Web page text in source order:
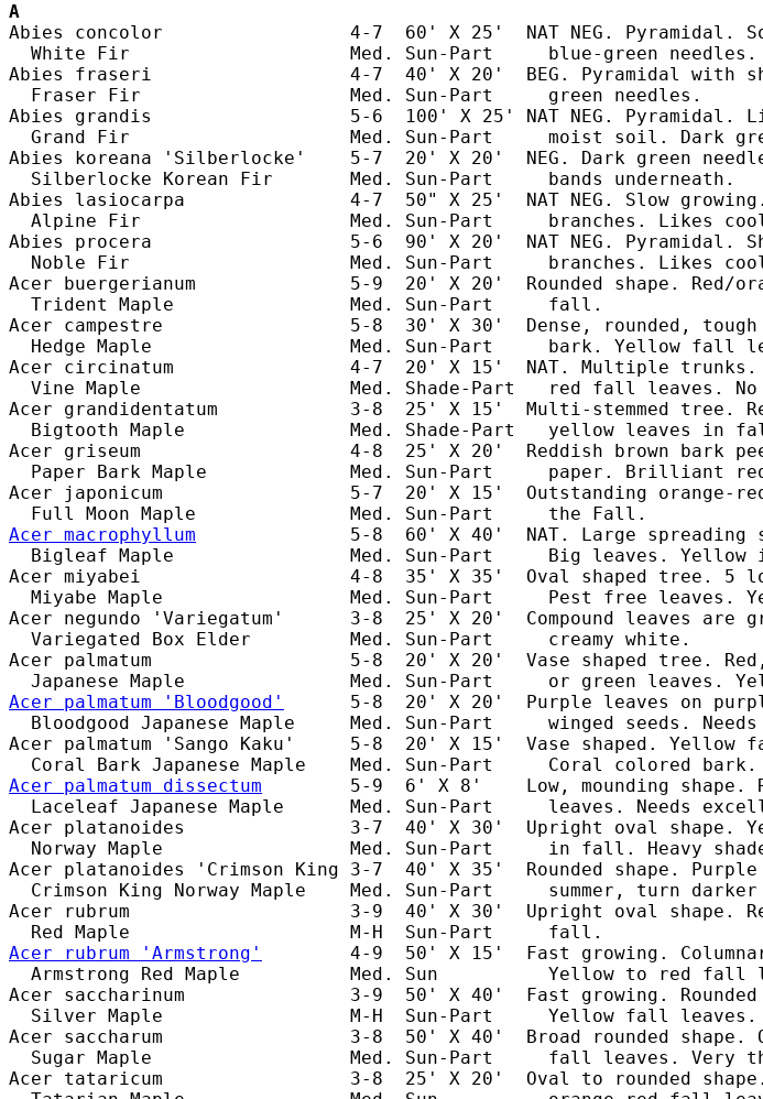
A
Abies concolor                 4-7  60' X 25'  NAT NEG. Pyramidal.
  White Fir                    Med. Sun-Part     blue-green needles.
Abies fraseri                  4-7  40' X 20'  BEG. Pyramidal with
  Fraser Fir                   Med. Sun-Part     green needles.
Abies grandis                  5-6  100' X 25' NAT NEG. Pyramidal.
Grand Fir                    Med. Sun-Part     moist soil. Dark
Abies koreana 'Silberlocke'    5-7  20' X 20'  NEG. Dark green
  Silberlocke Korean Fir       Med. Sun-Part     bands underneath.
Abies lasiocarpa               4-7  50" X 25'  NAT NEG. Slow growing.
Alpine Fir                   Med. Sun-Part     branches. Likes
Abies procera                  5-6  90' X 20'  NAT NEG. Pyramidal.
Noble Fir                    Med. Sun-Part     branches. Likes
Acer buergerianum              5-9  20' X 20'  Rounded shape. Red/
  Trident Maple                Med. Sun-Part     fall.
Acer campestre                 5-8  30' X 30'  Dense, rounded, tough
Hedge Maple                  Med. Sun-Part     bark. Yellow fall
Acer circinatum                4-7  20' X 15'  NAT. Multiple trunks.
Vine Maple                   Med. Shade-Part   red fall leaves.
Acer grandidentatum            3-8  25' X 15'  Multi-stemmed tree.
Bigtooth Maple               Med. Shade-Part   yellow leaves in
Acer griseum                   4-8  25' X 20'  Reddish brown bark
Paper Bark Maple             Med. Sun-Part     paper. Brilliant
Acer japonicum                 5-7  20' X 15'  Outstanding orange-
Acer macrophyllum
5-8  60' X 40'  NAT. Large spreading
Bigleaf Maple                Med. Sun-Part     Big leaves. Yellow
Acer miyabei                   4-8  35' X 35'  Oval shaped tree. 5
Miyabe Maple                 Med. Sun-Part     Pest free leaves.
Acer negundo 'Variegatum'      3-8  25' X 20'  Compound leaves are
  Variegated Box Elder         Med. Sun-Part     creamy white.
Acer palmatum                  5-8  20' X 20'  Vase shaped tree.
Acer palmatum 'Bloodgood'
5-8  20' X 20'  Purple leaves on
Bloodgood Japanese Maple     Med. Sun-Part     winged seeds.
Acer palmatum 'Sango Kaku'     5-8  20' X 15'  Vase shaped. Yellow
Acer palmatum dissectum
5-9  6' X 8'    Low, mounding shape.
Laceleaf Japanese Maple      Med. Sun-Part     leaves. Needs
Acer platanoides               3-7  40' X 30'  Upright oval shape.
Norway Maple                 Med. Sun-Part     in fall. Heavy
Acer platanoides 'Crimson King 3-7  40' X 35'  Rounded shape.
Crimson King Norway Maple    Med. Sun-Part     summer, turn darker
Acer rubrum                    3-9  40' X 30'  Upright oval shape.
Acer rubrum 'Armstrong'
4-9  50' X 15'  Fast growing.
Armstrong Red Maple          Med. Sun          Yellow to red fall
Acer saccharinum               3-9  50' X 40'  Fast growing. Rounded
  Silver Maple                 M-H  Sun-Part     Yellow fall leaves.
Acer saccharum                 3-8  50' X 40'  Broad rounded shape.
Sugar Maple                  Med. Sun-Part     fall leaves. Very
Acer tataricum                 3-8  25' X 20'  Oval to rounded